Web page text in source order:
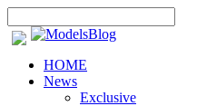
HOME
News
Exclusive